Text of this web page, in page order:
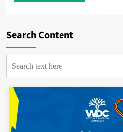
Search Content